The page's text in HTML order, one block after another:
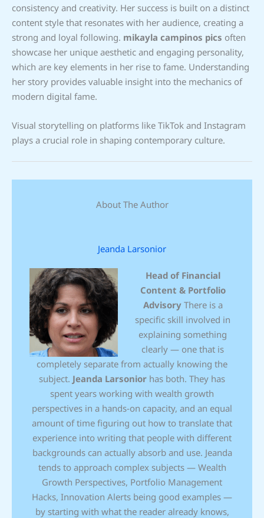
consistency and creativity. Her success is built on a distinct
content style that resonates with her audience, creating a
strong and loyal following. mikayla campinos pics often
showcase her unique aesthetic and engaging personality,
which are key elements in her rise to fame. Understanding
her story provides valuable insight into the mechanics of
modern digital fame.
Visual storytelling on platforms like TikTok and Instagram
plays a crucial role in shaping contemporary culture.
About The Author
Jeanda Larsonior
Head of Financial
Content & Portfolio
AdvisoryThere is a
specific skill involved in
explaining something
clearly — one that is
completely separate from actually knowing the
subject. Jeanda Larsonior has both. They has
spent years working with wealth growth
perspectives in a hands-on capacity, and an equal
amount of time figuring out how to translate that
experience into writing that people with different
backgrounds can actually absorb and use. Jeanda
tends to approach complex subjects — Wealth
Growth Perspectives, Portfolio Management
Hacks, Innovation Alerts being good examples —
by starting with what the reader already knows,